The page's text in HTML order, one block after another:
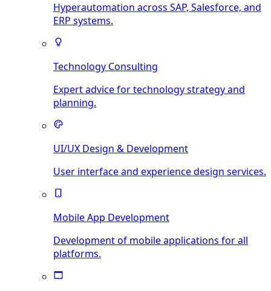
Hyperautomation across SAP, Salesforce, and
ERP systems.
Technology Consulting
Expert advice for technology strategy and
planning.
UI/UX Design & Development
User interface and experience design services.
Mobile App Development
Development of mobile applications for all
platforms.